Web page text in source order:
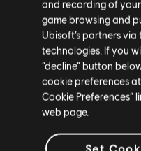
Poprowadź drużynę
i zapobiec
and recording of
game browsing and
Ubisoft’s partners
technologies. If you
“decline” button
cookie preferences
Cookie Preferences”
web page.
Set